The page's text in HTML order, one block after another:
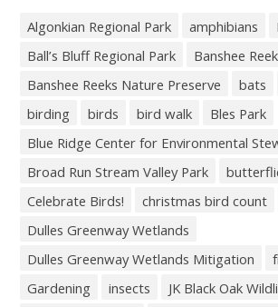
Algonkian Regional Park amphibians
Ball’s Bluff Regional Park
Banshee
Banshee Reeks Nature Preserve
bats
birding
birds bird walk
Bles Park
Blue Ridge Center for Environmental
Broad Run Stream Valley Park
Celebrate Birds!
christmas bird count
Dulles Greenway Wetlands
Dulles Greenway Wetlands Mitigation
Gardening
insects
JK Black Oak